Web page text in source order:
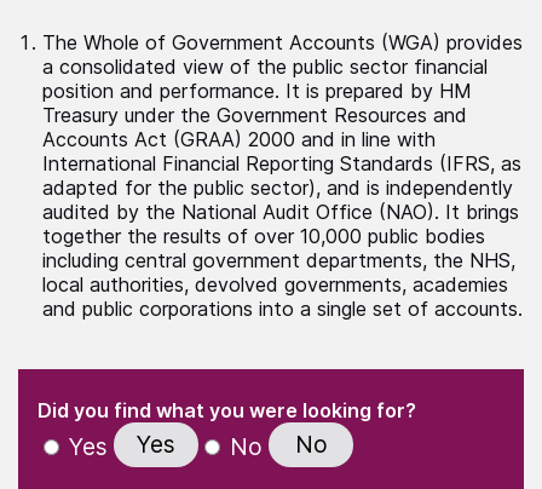
The Whole of Government Accounts (WGA) provides
a consolidated view of the public sector financial
position and performance. It is prepared by HM
Treasury under the Government Resources and
Accounts Act (GRAA) 2000 and in line with
International Financial Reporting Standards (IFRS, as
adapted for the public sector), and is independently
audited by the National Audit Office (NAO). It brings
together the results of over 10,000 public bodies
including central government departments, the NHS,
local authorities, devolved governments, academies
and public corporations into a single set of accounts.
" indicates required fields
Did you find what you were looking for?(Required)
Yes Yes No No